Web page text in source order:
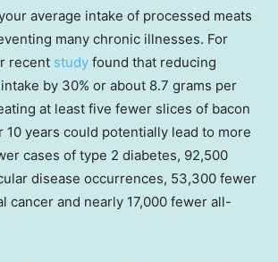
average intake of processed meats
many chronic illnesses. For
recent study found that reducing
by 30% or about 8.7 grams per
at least five fewer slices of bacon
years could potentially lead to more
cases of type 2 diabetes, 92,500
disease occurrences, 53,300 fewer
cancer and nearly 17,000 fewer all-